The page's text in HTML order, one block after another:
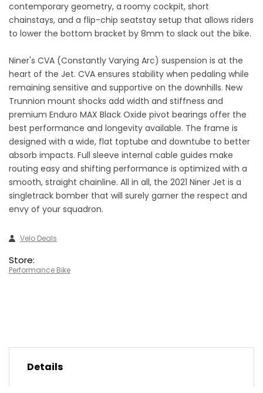
contemporary geometry, a roomy cockpit, short
chainstays, and a flip-chip seatstay setup that allows riders
to lower the bottom bracket by 8mm to slack out the bike.
Niner's CVA (Constantly Varying Arc) suspension is at the
heart of the Jet. CVA ensures stability when pedaling while
remaining sensitive and supportive on the downhills. New
Trunnion mount shocks add width and stiffness and
premium Enduro MAX Black Oxide pivot bearings offer the
best performance and longevity available. The frame is
designed with a wide, flat toptube and downtube to better
absorb impacts. Full sleeve internal cable guides make
routing easy and shifting performance is optimized with a
smooth, straight chainline. All in all, the 2021 Niner Jet is a
singletrack bomber that will surely garner the respect and
envy of your squadron.
Velo Deals
Store:
Performance Bike
Details